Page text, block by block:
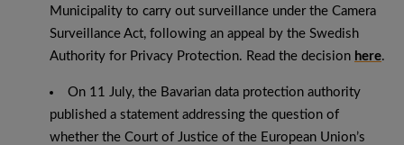
Municipality to carry out surveillance under the Camera
Surveillance Act, following an appeal by the Swedish
Authority for Privacy Protection. Read the decision here.
On 11 July, the Bavarian data protection authority
published a statement addressing the question of
whether the Court of Justice of the European Union’s